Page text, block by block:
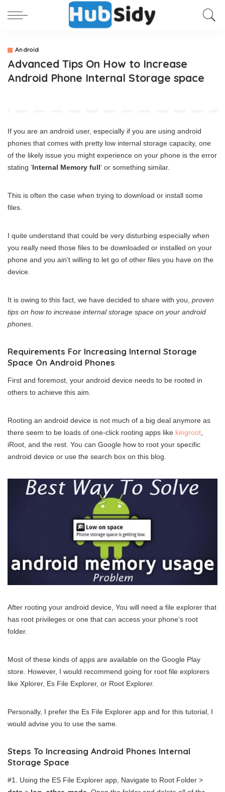
Android
Advanced Tips On How to Increase
Android Phone Internal Storage space
If you are an android user, especially if you are using android
phones that comes with pretty low internal storage capacity, one
of the likely issue you might experience on your phone is the error
stating ‘Internal Memory full‘ or something similar.
This is often the case when trying to download or install some
files.
I quite understand that could be very disturbing especially when
you really need those files to be downloaded or installed on your
phone and you ain’t willing to let go of other files you have on the
device.
It is owing to this fact, we have decided to share with you, proven
tips on how to increase internal storage space on your android
phones
Requirements For Increasing Internal Storage
Space On Android Phones
First and foremost, your android device needs to be rooted in
others to achieve this aim.
Rooting an android device is not much of a big deal anymore as
there seem to be loads of one-click rooting apps like kingroot
iRoot, and the rest. You can Google how to root your specific
android device or use the search box on this blog.
After rooting your android device, You will need a file explorer that
has root privileges or one that can access your phone’s root
folder.
Most of these kinds of apps are available on the Google Play
store. However, I would recommend going for root file explorers
like Xplorer, Es File Explorer, or Root Explorer.
Personally, I prefer the Es File Explorer app and for this tutorial, I
would advise you to use the same.
Steps To Increasing Android Phones Internal
Storage Space
#1. Using the ES File Explorer app, Navigate to Root Folder >